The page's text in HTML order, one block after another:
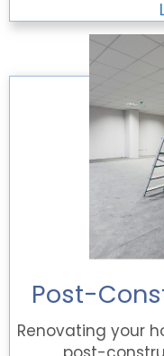
Post-
Renovating your